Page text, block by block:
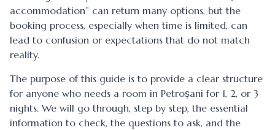
accommodation” can return many options, but the
booking process, especially when time is limited, can
lead to confusion or expectations that do not match
reality.
The purpose of this guide is to provide a clear structure
for anyone who needs a room in Petroșani for 1, 2, or 3
nights. We will go through, step by step, the essential
information to check, the questions to ask, and the